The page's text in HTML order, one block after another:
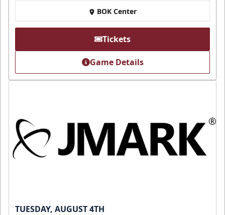
BOK Center
Tickets
Game Details
TUESDAY, AUGUST 4TH